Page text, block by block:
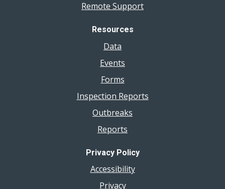
Remote Support
Resources
Data
Events
Forms
Inspection Reports
Outbreaks
Reports
Privacy Policy
Accessibility
Privacy